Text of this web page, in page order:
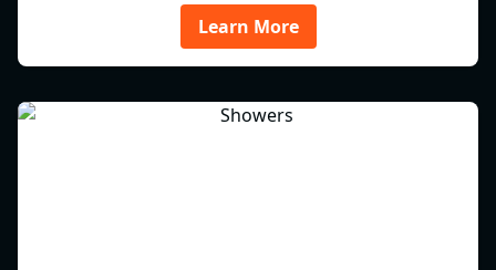
Learn More